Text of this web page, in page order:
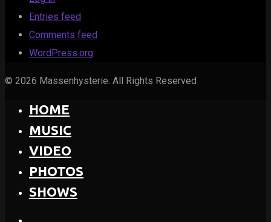
Entries feed
Comments feed
WordPress.org
© 2026 Massenhysterie. All Rights Reserved
HOME
MUSIC
VIDEO
PHOTOS
SHOWS